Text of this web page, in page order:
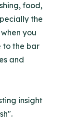
food,
the
when you
to the bar
and
insight